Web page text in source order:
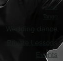
Zouk
Events
Wedding dance
Private Lessons